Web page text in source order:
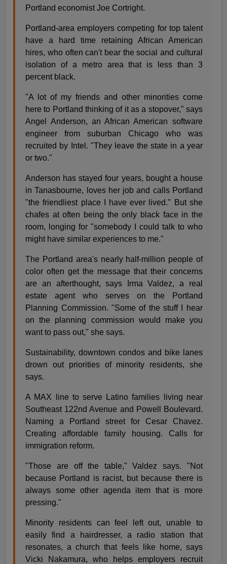
Portland economist Joe Cortright.
Portland-area employers competing for top talent
have a hard time retaining African American
hires, who often can't bear the social and cultural
isolation of a metro area that is less than 3
percent black.
"A lot of my friends and other minorities come
here to Portland thinking of it as a stopover," says
Angel Anderson, an African American software
engineer from suburban Chicago who was
recruited by Intel. "They leave the state in a year
or two."
Anderson has stayed four years, bought a house
in Tanasbourne, loves her job and calls Portland
"the friendliest place I have ever lived." But she
chafes at often being the only black face in the
room, longing for "somebody I could talk to who
might have similar experiences to me."
The Portland area's nearly half-million people of
color often get the message that their concerns
are an afterthought, says Irma Valdez, a real
estate agent who serves on the Portland
Planning Commission. "Some of the stuff I hear
on the planning commission would make you
want to pass out," she says.
Sustainability, downtown condos and bike lanes
drown out priorities of minority residents, she
says.
A MAX line to serve Latino families living near
Southeast 122nd Avenue and Powell Boulevard.
Naming a Portland street for Cesar Chavez.
Creating affordable family housing. Calls for
immigration reform.
"Those are off the table," Valdez says. "Not
because Portland is racist, but because there is
always some other agenda item that is more
pressing."
Minority residents can feel left out, unable to
easily find a hairdresser, a radio station that
resonates, a church that feels like home, says
Vicki Nakamura, who helps employers recruit